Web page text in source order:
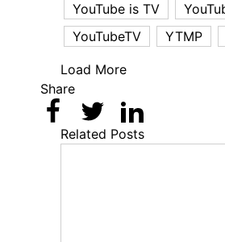
YouTube is TV
YouTubeTV
YTMP
Load More
Share
Related Posts